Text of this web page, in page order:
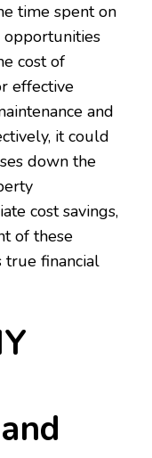
time spent on
opportunities
cost of
effective
and
it could
down the
cost savings,
of these
true financial